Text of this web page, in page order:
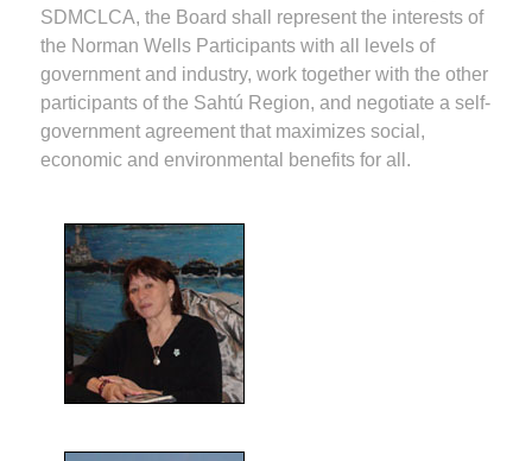
SDMCLCA, the Board shall represent the interests of
the Norman Wells Participants with all levels of
government and industry, work together with the other
participants of the Sahtú Region, and negotiate a self-
government agreement that maximizes social,
economic and environmental benefits for all.